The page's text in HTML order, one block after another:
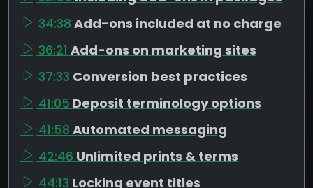
34:38 Add-ons included at no charge
36:21 Add-ons on marketing sites
37:33 Conversion best practices
41:05 Deposit terminology options
41:58 Automated messaging
42:46 Unlimited prints & terms
44:13 Locking event titles